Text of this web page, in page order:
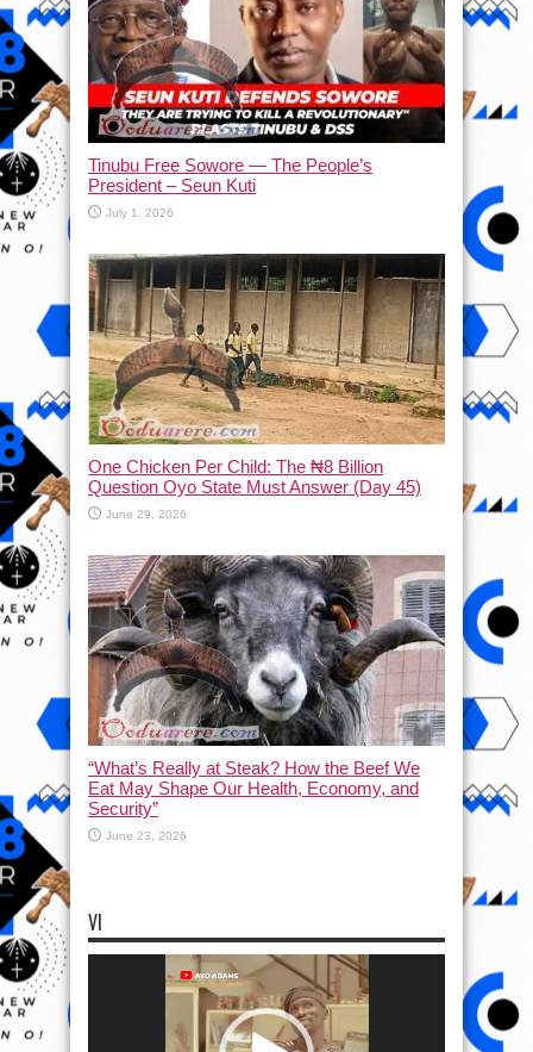
Tinubu Free Sowore — The People’s
President – Seun Kuti
July 1, 2026
One Chicken Per Child: The ₦8 Billion
Question Oyo State Must Answer (Day 45)
June 29, 2026
“What’s Really at Steak? How the Beef We
Eat May Shape Our Health, Economy, and
Security”
June 23, 2026
VI